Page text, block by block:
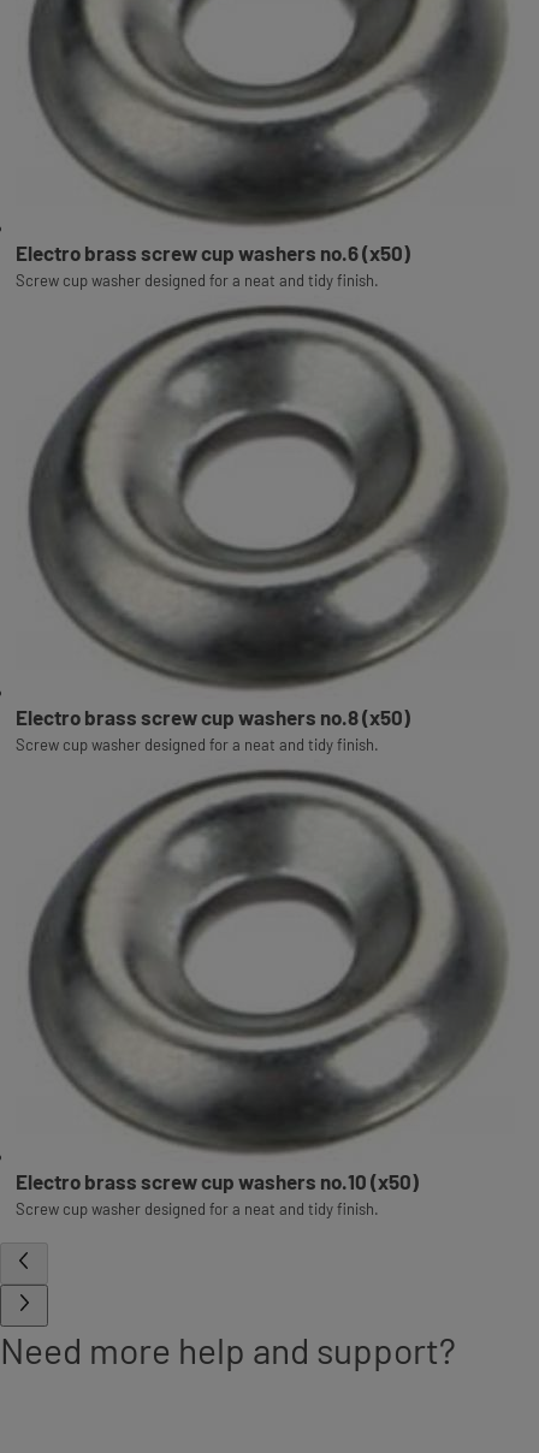
Electro brass screw cup washers no.6 (x50)
Screw cup washer designed for a neat and tidy finish.
Electro brass screw cup washers no.8 (x50)
Screw cup washer designed for a neat and tidy finish.
Electro brass screw cup washers no.10 (x50)
Screw cup washer designed for a neat and tidy finish.
Need more help and support?